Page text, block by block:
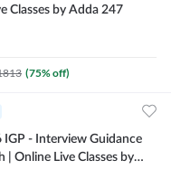
Classes by Adda 247
(75% off)
IGP - Interview Guidance
| Online Live Classes by